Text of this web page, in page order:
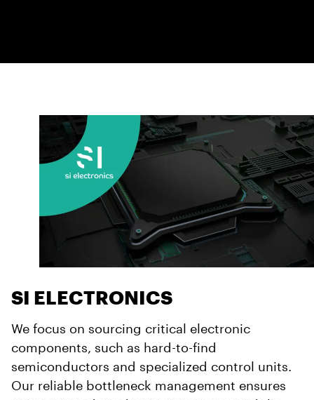
SI ELECTRONICS
We focus on sourcing critical electronic
components, such as hard-to-find
semiconductors and specialized control units.
Our reliable bottleneck management ensures